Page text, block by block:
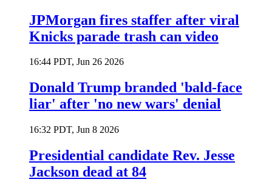
JPMorgan fires staffer after viral
Knicks parade trash can video
16:44 PDT, Jun 26 2026
Donald Trump branded 'bald-face
liar' after 'no new wars' denial
16:32 PDT, Jun 8 2026
Presidential candidate Rev. Jesse
Jackson dead at 84